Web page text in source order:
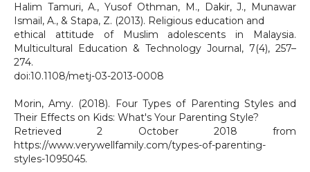
Halim Tamuri, A., Yusof Othman, M., Dakir, J., Munawar
Ismail, A., & Stapa, Z. (2013). Religious education and
ethical attitude of Muslim adolescents in Malaysia.
Multicultural Education & Technology Journal, 7(4), 257–
274.
doi:10.1108/metj-03-2013-0008
Morin, Amy. (2018). Four Types of Parenting Styles and
Their Effects on Kids: What's Your Parenting Style?
Retrieved 2 October 2018 from
https://www.verywellfamily.com/types-of-parenting-
styles-1095045.